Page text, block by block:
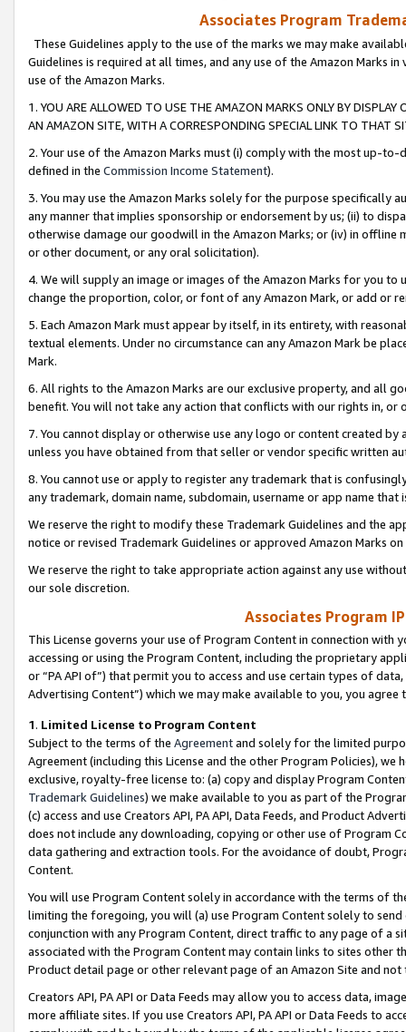
Associates Program
These Guidelines apply to the use of the marks we may make
Guidelines is required at all times, and any use of the Amazon Marks
use of the Amazon Marks.
1. YOU ARE ALLOWED TO USE THE AMAZON MARKS ONLY BY
AN AMAZON SITE, WITH A CORRESPONDING SPECIAL LINK TO THAT
2. Your use of the Amazon Marks must (i) comply with the most up-
defined in the Commission Income Statement).
3. You may use the Amazon Marks solely for the purpose specifically
any manner that implies sponsorship or endorsement by us; (ii) to
otherwise damage our goodwill in the Amazon Marks; or (iv) in offline
or other document, or any oral solicitation).
4. We will supply an image or images of the Amazon Marks for you to
change the proportion, color, or font of any Amazon Mark, or add or
5. Each Amazon Mark must appear by itself, in its entirety, with
textual elements. Under no circumstance can any Amazon Mark be
Mark.
6. All rights to the Amazon Marks are our exclusive property, and all
benefit. You will not take any action that conflicts with our rights in, or
7. You cannot display or otherwise use any logo or content created
unless you have obtained from that seller or vendor specific written
8. You cannot use or apply to register any trademark that is
any trademark, domain name, subdomain, username or app name
We reserve the right to modify these Trademark Guidelines and the
notice or revised Trademark Guidelines or approved Amazon Marks
We reserve the right to take appropriate action against any use
our sole discretion.
Associates Program
This License governs your use of Program Content in connection
accessing or using the Program Content, including the proprietary
or “PA API of”) that permit you to access and use certain types of
Advertising Content”) which we may make available to you, you agree
1. Limited License to Program Content
Subject to the terms of the Agreementand solely for the limited
Agreement (including this License and the other Program Policies),
exclusive, royalty-free license to: (a) copy and display Program
Trademark Guidelines) we make available to you as part of the
(c) access and use Creators API, PA API, Data Feeds, and Product
does not include any downloading, copying or other use of Program
data gathering and extraction tools. For the avoidance of doubt,
Content.
You will use Program Content solely in accordance with the terms of
limiting the foregoing, you will (a) use Program Content solely to
conjunction with any Program Content, direct traffic to any page of a
associated with the Program Content may contain links to sites other
Product detail page or other relevant page of an Amazon Site and not
Creators API, PA API or Data Feeds may allow you to access data,
more affiliate sites. If you use Creators API, PA API or Data Feeds to